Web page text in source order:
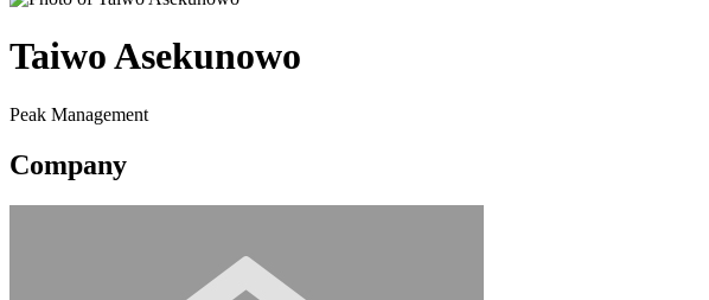
Taiwo Asekunowo
Peak Management
Company